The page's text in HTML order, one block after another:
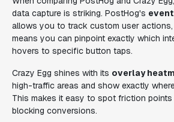
data capture is striking. PostHog's
allows you to track custom user
means you can pinpoint exactly which
hovers to specific button taps.
Crazy Egg shines with its overlay
high-traffic areas and show exactly
This makes it easy to spot friction
blocking conversions.